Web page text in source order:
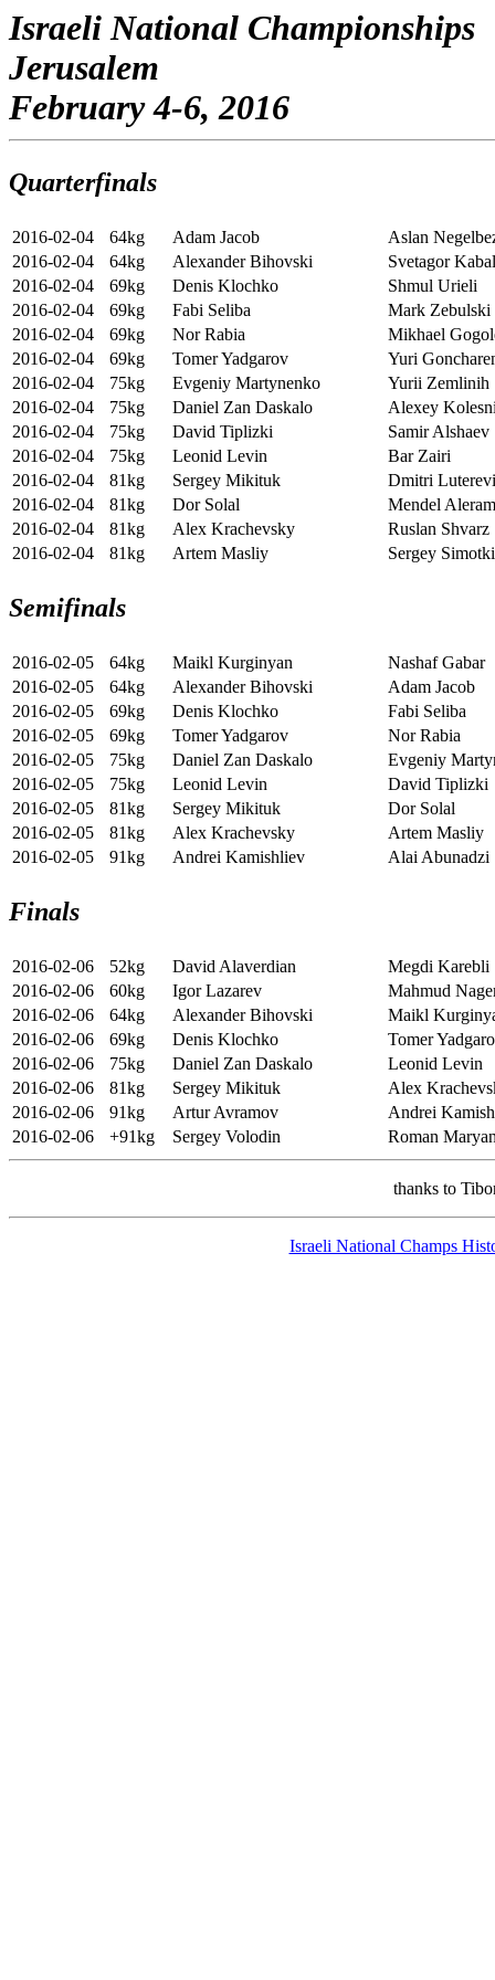
Israeli National Championships
Jerusalem
February 4-6, 2016
Quarterfinals
2016-02-04 64kg Adam Jacob
Aslan
2016-02-04
64kg Alexander Bihovski
Svetagor
2016-02-04
69kg Denis Klochko
Shmul Urieli
2016-02-04
69kg Fabi Seliba
Mark Zebulski
2016-02-04
69kg Nor Rabia
Mikhael
2016-02-04
69kg Tomer Yadgarov
Yuri
2016-02-04
75kg Evgeniy Martynenko
Yurii Zemlinih
2016-02-04
75kg Daniel Zan Daskalo
Alexey
2016-02-04
75kg David Tiplizki
Samir Alshaev
2016-02-04
75kg Leonid Levin
Bar Zairi
2016-02-04
81kg Sergey Mikituk
Dmitri
2016-02-04
81kg Dor Solal
Mendel Aleram
2016-02-04
81kg Alex Krachevsky
Ruslan Shvarz
2016-02-04
81kg Artem Masliy Sergey
Semifinals
2016-02-05 64kg Maikl Kurginyan
Nashaf Gabar
2016-02-05
64kg Alexander Bihovski
Adam Jacob
2016-02-05
69kg Denis Klochko
Fabi Seliba
2016-02-05
69kg Tomer Yadgarov
Nor Rabia
2016-02-05
75kg Daniel Zan Daskalo
Evgeniy
2016-02-05
75kg Leonid Levin
David Tiplizki
2016-02-05
81kg Sergey Mikituk
Dor Solal
2016-02-05
81kg Alex Krachevsky
Artem Masliy
2016-02-05
91kg Andrei Kamishliev Alai Abunadzi
Finals
2016-02-06 52kg David Alaverdian
Megdi Karebli
2016-02-06
60kg Igor Lazarev
Mahmud
2016-02-06
64kg Alexander Bihovski
Maikl
2016-02-06
69kg Denis Klochko
Tomer
2016-02-06
75kg Daniel Zan Daskalo
Leonid Levin
2016-02-06
81kg Sergey Mikituk
Alex
2016-02-06
91kg Artur Avramov
Andrei
2016-02-06
+91kg Sergey Volodin Roman
thanks to
Israeli National Champs